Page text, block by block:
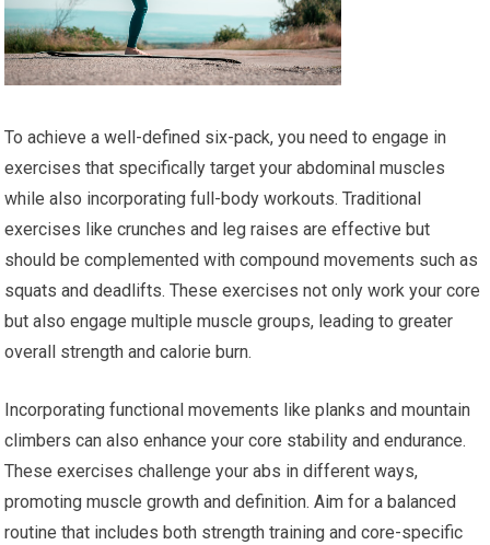
To achieve a well-defined six-pack, you need to engage in
exercises that specifically target your abdominal muscles
while also incorporating full-body workouts. Traditional
exercises like crunches and leg raises are effective but
should be complemented with compound movements such as
squats and deadlifts. These exercises not only work your core
but also engage multiple muscle groups, leading to greater
overall strength and calorie burn.
Incorporating functional movements like planks and mountain
climbers can also enhance your core stability and endurance.
These exercises challenge your abs in different ways,
promoting muscle growth and definition. Aim for a balanced
routine that includes both strength training and core-specific